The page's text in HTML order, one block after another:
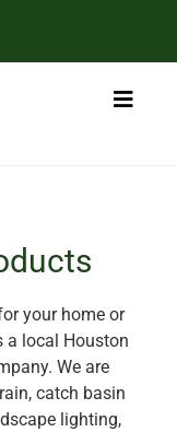
Toggle
your home or
a local Houston
We are
catch basin
lighting,